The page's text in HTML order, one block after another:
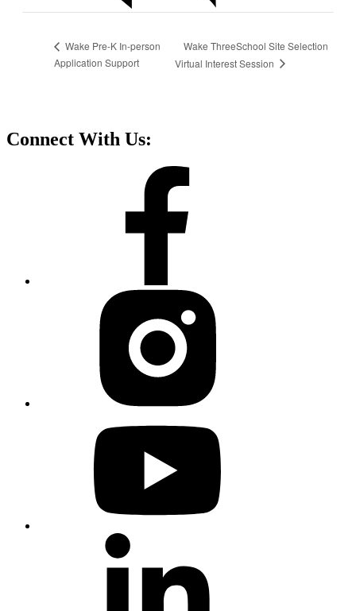
Wake Pre-K In-person
Application Support
Wake ThreeSchool Site Selection
Virtual Interest Session
Connect With Us: